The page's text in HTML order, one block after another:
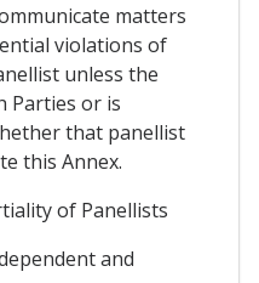
matters
violations of
unless the
Parties or is
that panellist
this Annex.
of Panellists
and